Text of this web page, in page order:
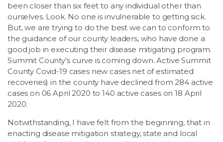
been closer than six feet to any individual other than
ourselves. Look. No one is invulnerable to getting sick.
But, we are trying to do the best we can to conform to
the guidance of our county leaders, who have done a
good job in executing their disease mitigating program.
Summit County's curve is coming down. Active Summit
County Covid-19 cases new cases net of estimated
recoveries) in the county have declined from 284 active
cases on 06 April 2020 to 140 active cases on 18 April
2020.
Notwithstanding, I have felt from the beginning, that in
enacting disease mitigation strategy, state and local